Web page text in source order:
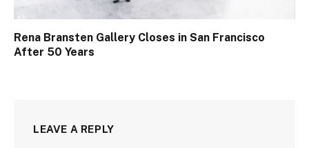
Rena Bransten Gallery Closes in San Francisco
After 50 Years
LEAVE A REPLY